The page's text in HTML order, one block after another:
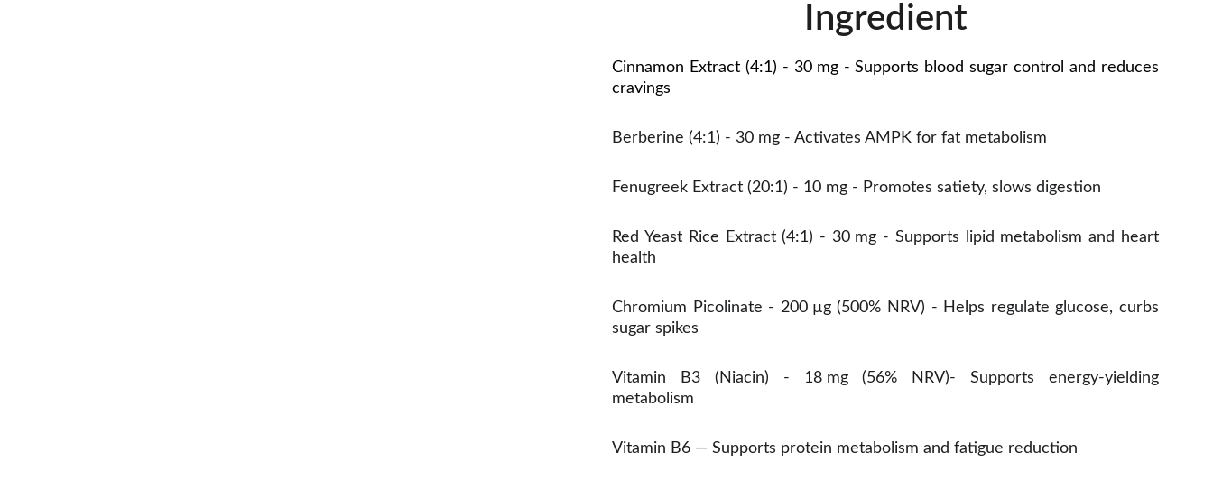
Ingredient
Cinnamon Extract (4:1) - 30 mg - Supports blood sugar control and reduces
cravings
Berberine (4:1) - 30 mg - Activates AMPK for fat metabolism
Fenugreek Extract (20:1) - 10 mg - Promotes satiety, slows digestion
Red Yeast Rice Extract (4:1) - 30 mg - Supports lipid metabolism and heart
health
Chromium Picolinate - 200 µg (500% NRV) - Helps regulate glucose, curbs
sugar spikes
Vitamin B3 (Niacin) - 18 mg (56% NRV)- Supports energy-yielding
metabolism
Vitamin B6 — Supports protein metabolism and fatigue reduction